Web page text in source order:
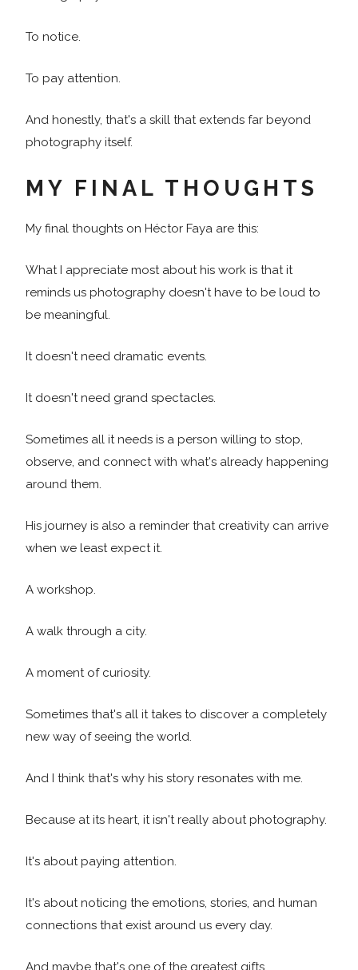
To notice.
To pay attention.
And honestly, that's a skill that extends far beyond
photography itself.
MY FINAL THOUGHTS
My final thoughts on Héctor Faya are this:
What I appreciate most about his work is that it
reminds us photography doesn't have to be loud to
be meaningful.
It doesn't need dramatic events.
It doesn't need grand spectacles.
Sometimes all it needs is a person willing to stop,
observe, and connect with what's already happening
around them.
His journey is also a reminder that creativity can arrive
when we least expect it.
A workshop.
A walk through a city.
A moment of curiosity.
Sometimes that's all it takes to discover a completely
new way of seeing the world.
And I think that's why his story resonates with me.
Because at its heart, it isn't really about photography.
It's about paying attention.
It's about noticing the emotions, stories, and human
connections that exist around us every day.
And maybe that's one of the greatest gifts